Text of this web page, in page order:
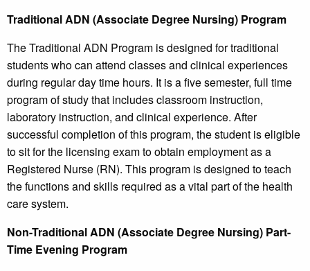
Traditional ADN (Associate Degree Nursing) Program
The Traditional ADN Program is designed for traditional
students who can attend classes and clinical experiences
during regular day time hours. It is a five semester, full time
program of study that includes classroom instruction,
laboratory instruction, and clinical experience. After
successful completion of this program, the student is eligible
to sit for the licensing exam to obtain employment as a
Registered Nurse (RN). This program is designed to teach
the functions and skills required as a vital part of the health
care system.
Non-Traditional ADN (Associate Degree Nursing) Part-
Time Evening Program